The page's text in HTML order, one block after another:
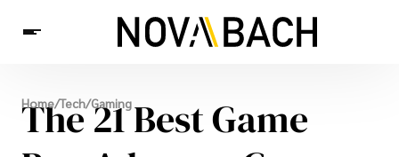
Tech
News
Health
Home/Tech/Gaming
The 21 Best Game